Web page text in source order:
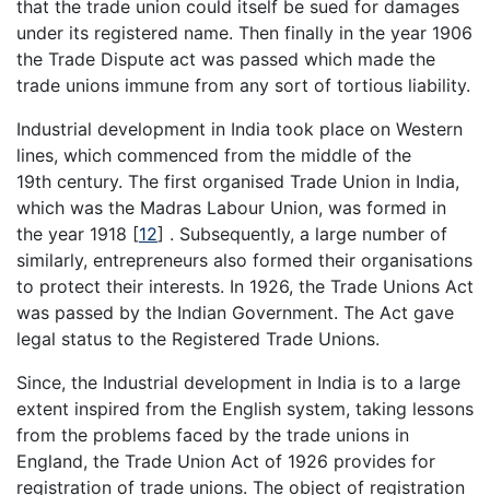
that the trade union could itself be sued for damages
under its registered name. Then finally in the year 1906
the Trade Dispute act was passed which made the
trade unions immune from any sort of tortious liability.
Industrial development in India took place on Western
lines, which commenced from the middle of the
19th century. The first organised Trade Union in India,
which was the Madras Labour Union, was formed in
the year 1918 [12] . Subsequently, a large number of
similarly, entrepreneurs also formed their organisations
to protect their interests. In 1926, the Trade Unions Act
was passed by the Indian Government. The Act gave
legal status to the Registered Trade Unions.
Since, the Industrial development in India is to a large
extent inspired from the English system, taking lessons
from the problems faced by the trade unions in
England, the Trade Union Act of 1926 provides for
registration of trade unions. The object of registration